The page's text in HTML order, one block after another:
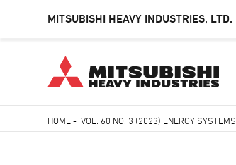
to
MITSUBISHI HEAVY INDUSTRIES, LTD.
HOME-VOL. 60 NO. 3 (2023) ENERGY SYSTEMS